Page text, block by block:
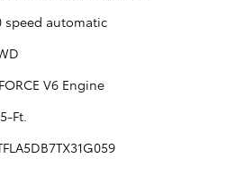
speed automatic
V6 Engine
Ft.